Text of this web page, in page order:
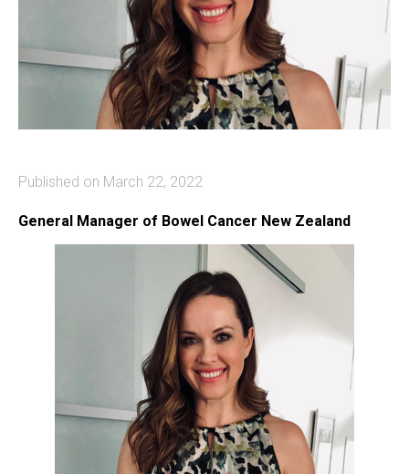
Published on March 22, 2022
General Manager of Bowel Cancer New Zealand